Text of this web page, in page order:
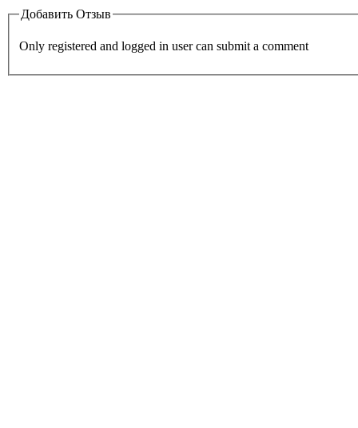
Добавить Отзыв
Only registered and logged in user can submit a comment